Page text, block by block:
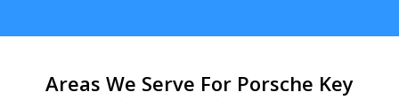
Areas We Serve For Porsche Key